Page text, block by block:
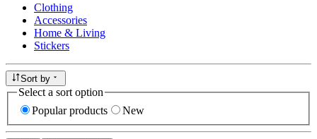
Clothing
Accessories
Home & Living
Stickers
Sort by
Select a sort option
Popular products
New